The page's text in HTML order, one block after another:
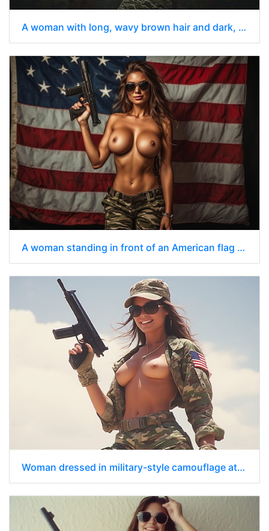
A woman with long, wavy brown hair and dark, oversized sunglasses is standing with her upper body bare.
A woman standing in front of an American flag nude from the waist up
Woman dressed in military-style camouflage attire with jacket unbuttoned